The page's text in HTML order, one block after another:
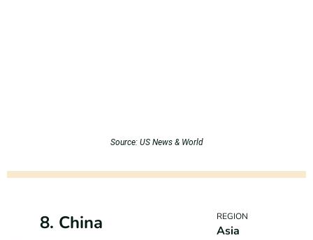
Source: US News & World
8. China REGION
Asia